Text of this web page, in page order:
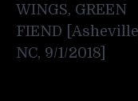
WINGS, GREEN
FIEND
NC, 9/1/2018]